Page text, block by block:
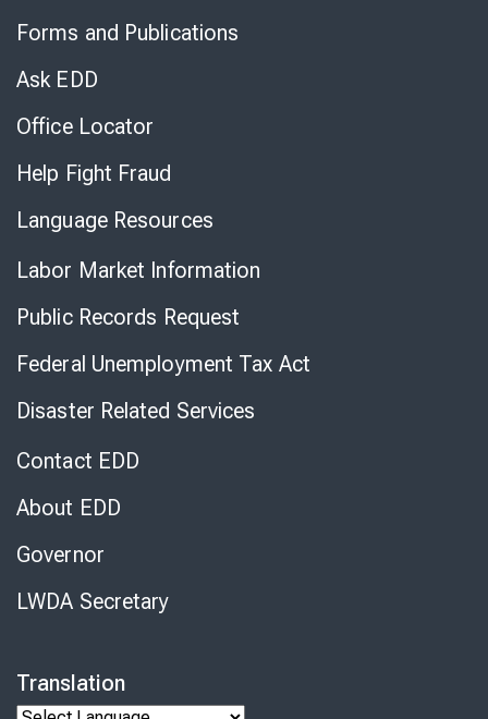
Forms and Publications
Ask EDD
Office Locator
Help Fight Fraud
Language Resources
Labor Market Information
Public Records Request
Federal Unemployment Tax Act
Disaster Related Services
Contact EDD
About EDD
Governor
LWDA Secretary
Translation